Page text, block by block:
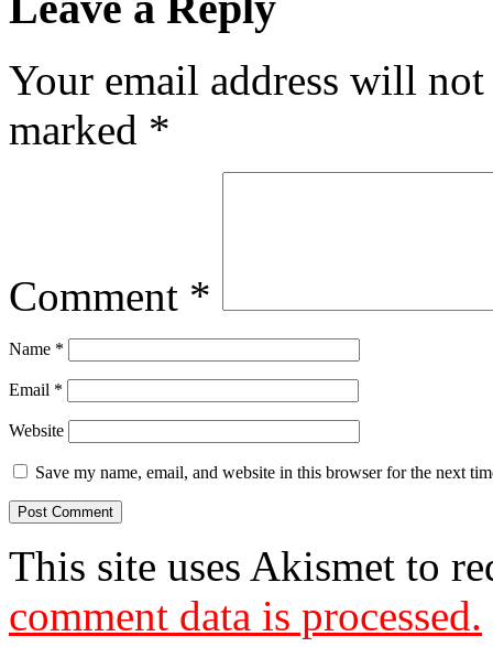
Your email address will
marked *
Comment *
Name *
Email *
Website
Save my name, email, and website in this browser for the next
This site uses Akismet to
comment data is processed.